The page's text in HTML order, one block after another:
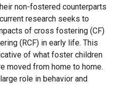
non-fostered counterparts
research seeks to
of cross fostering (CF)
(RCF) in early life. This
of what foster children
moved from home to home.
role in behavior and